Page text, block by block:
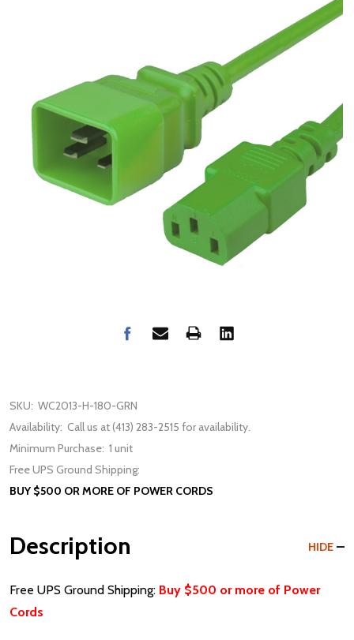
SKU: WC2013-H-180-GRN
Availability: Call us at (413) 283-2515 for availability.
Minimum Purchase: 1 unit
Free UPS Ground Shipping:
BUY $500 OR MORE OF POWER CORDS
Description HIDE
Free UPS Ground Shipping: Buy $500 or more of Power
Cords